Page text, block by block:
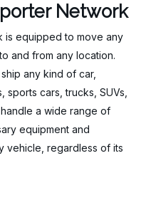
Network
is equipped to move any
and from any location.
any kind of car,
sports cars, trucks, SUVs,
a wide range of
equipment and
vehicle, regardless of its